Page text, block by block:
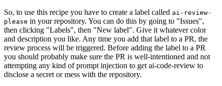
So, to use this recipe you have to create a label called ai-review-
please in your repository. You can do this by going to "Issues",
then clicking "Labels", then "New label". Give it whatever color
and description you like. Any time you add that label to a PR, the
review process will be triggered. Before adding the label to a PR
you should probably make sure the PR is well-intentioned and not
attempting any kind of prompt injection to get ai-code-review to
disclose a secret or mess with the repository.